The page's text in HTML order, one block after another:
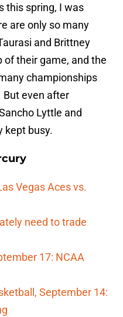
this spring, I was
are only so many
and Brittney
of their game, and the
championships
even after
Lyttle and
kept busy.
Vegas Aces vs.
need to trade
17: NCAA
September 14: